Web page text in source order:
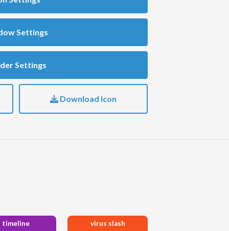
Settings
Settings
Download Icon
timeline virus slash